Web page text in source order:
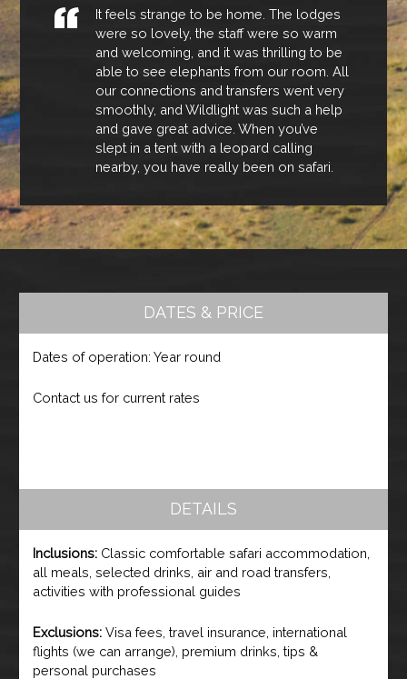
It feels strange to be home. The lodges
were so lovely, the staff were so warm
and welcoming, and it was thrilling to be
able to see elephants from our room. All
our connections and transfers went very
smoothly, and Wildlight was such a help
and gave great advice. When you’ve
slept in a tent with a leopard calling
nearby, you have really been on safari.
DATES & PRICE
Dates of operation: Year round
Contact us for current rates
DETAILS
Inclusions:Classic comfortable safari accommodation,
all meals, selected drinks, air and road transfers,
activities with professional guides
Exclusions:Visa fees, travel insurance, international
flights (we can arrange), premium drinks, tips &
personal purchases